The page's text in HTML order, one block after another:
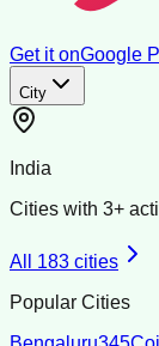
Get it onGoogle
City
India
Cities with 3+
All 183 cities
Popular Cities